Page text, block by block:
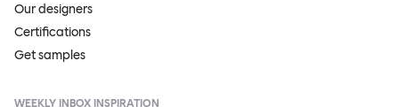
Our designers
Certifications
Get samples
WEEKLY INBOX INSPIRATION